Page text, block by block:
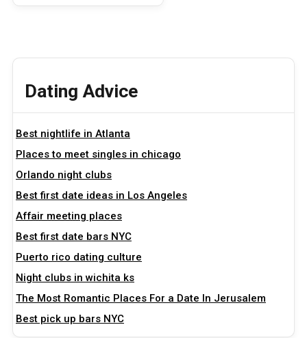
Dating Advice
Best nightlife in Atlanta
Places to meet singles in chicago
Orlando night clubs
Best first date ideas in Los Angeles
Affair meeting places
Best first date bars NYC
Puerto rico dating culture
Night clubs in wichita ks
The Most Romantic Places For a Date In Jerusalem
Best pick up bars NYC